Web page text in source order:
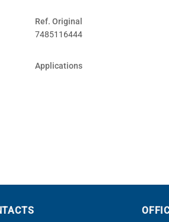
Ref. Original
7485116444
Applications